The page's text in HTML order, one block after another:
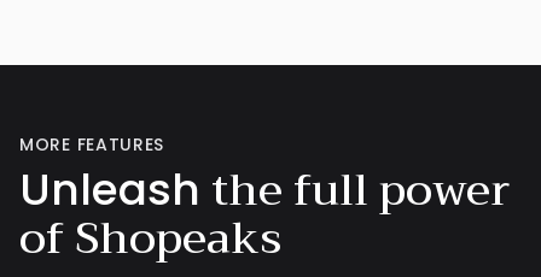
MORE FEATURES
Unleash the full power
of Shopeaks